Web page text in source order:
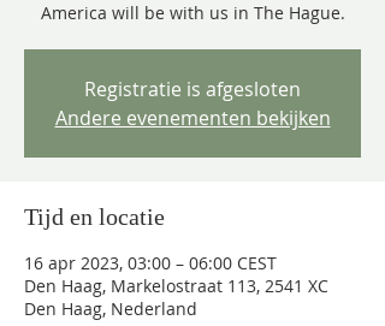
America will be with us in The Hague.
Registratie is afgesloten
Andere evenementen bekijken
Tijd en locatie
16 apr 2023, 03:00 – 06:00 CEST
Den Haag, Markelostraat 113, 2541 XC
Den Haag, Nederland